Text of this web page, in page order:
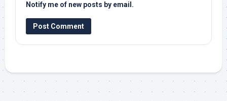
Notify me of new posts by email.